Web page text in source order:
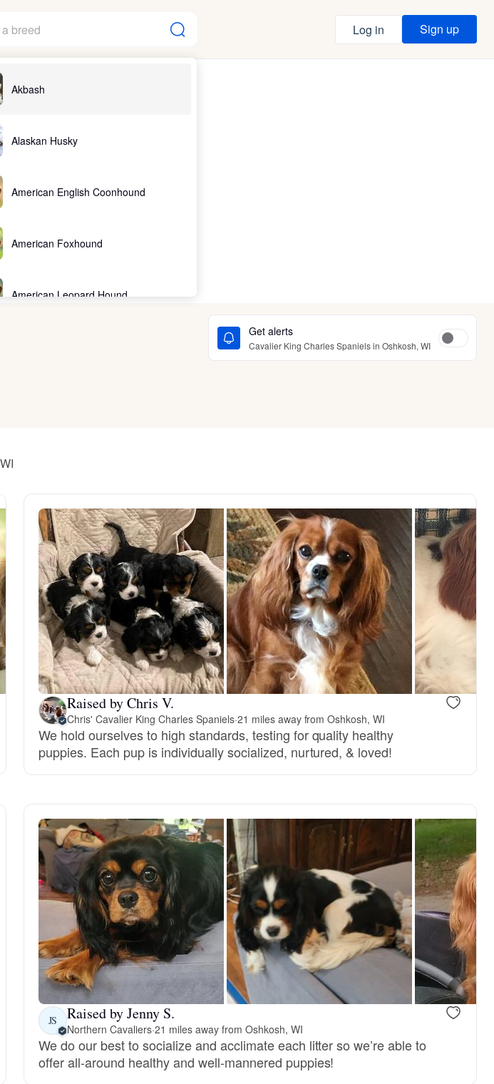
Akbash
Alaskan Husky
American English Coonhound
American Foxhound
American Leopard Hound
Bearded Collie
Belgian Laekenois
Bergamasco Sheepdog
Berger Picard
Black Norwegian Elkhound
Bohemian Shepherd
Braque Francais Pyrenean
Brazilian Terrier
Log in Sign up
Get alerts
Cavalier King Charles Spaniels in Oshkosh, WI
Raised by Chris V.
Chris' Cavalier King Charles Spaniels·21 miles away from Oshkosh, WI
We hold ourselves to high standards, testing for quality healthy
puppies. Each pup is individually socialized, nurtured, & loved!
JS Raised by Jenny S.
Northern Cavaliers·21 miles away from Oshkosh, WI
We do our best to socialize and acclimate each litter so we’re able to
offer all-around healthy and well-mannered puppies!